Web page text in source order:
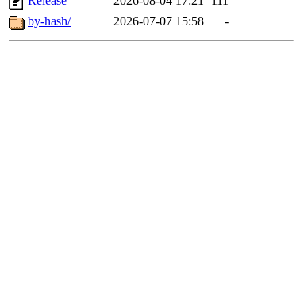
by-hash/
2026-07-07 15:58 -